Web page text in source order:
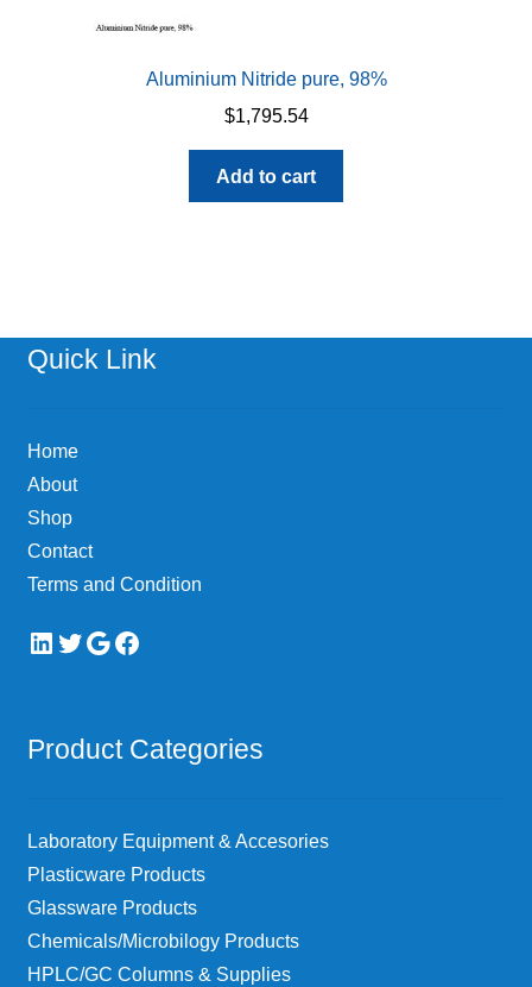
Aluminium Nitride pure, 98%
$1,795.54
Add to cart
Quick Link
Home
About
Shop
Contact
Terms and Condition
LinkedIn
Twitter
Google
Facebook
Product Categories
Laboratory Equipment & Accesories
Plasticware Products
Glassware Products
Chemicals/Microbilogy Products
HPLC/GC Columns & Supplies